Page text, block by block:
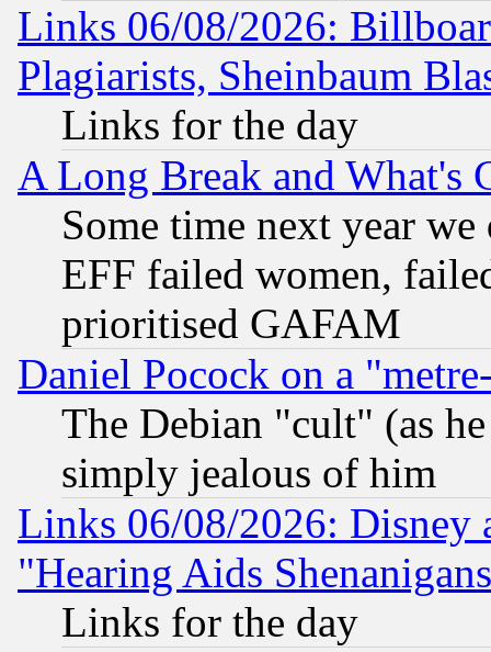
Links 06/08/2026:
Plagiarists, Sheinbaum
Links for the day
A Long Break and What's
Some time next year
EFF failed women,
prioritised GAFAM
Daniel Pocock on a
The Debian "cult" (as
simply jealous of him
Links 06/08/2026: Disney
"Hearing Aids
Links for the day